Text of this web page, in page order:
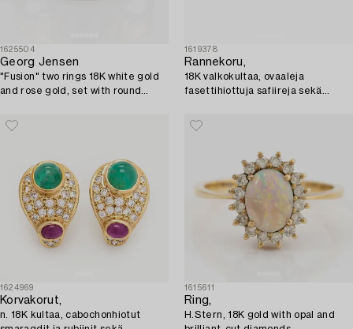
1625504
Georg Jensen
"Fusion" two rings 18K white gold
and rose gold, set with round
1619378
Rannekoru,
18K valkokultaa, ovaaleja
fasettihiottuja safiireja sekä
Helsinki 1999.
1624969
Korvakorut,
n. 18K kultaa, cabochonhiotut
1615611
Ring,
H.Stern, 18K gold with opal and